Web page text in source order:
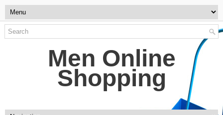
Men Online
Shopping